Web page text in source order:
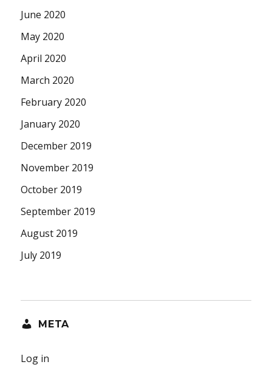
June 2020
May 2020
April 2020
March 2020
February 2020
January 2020
December 2019
November 2019
October 2019
September 2019
August 2019
July 2019
META
Log in